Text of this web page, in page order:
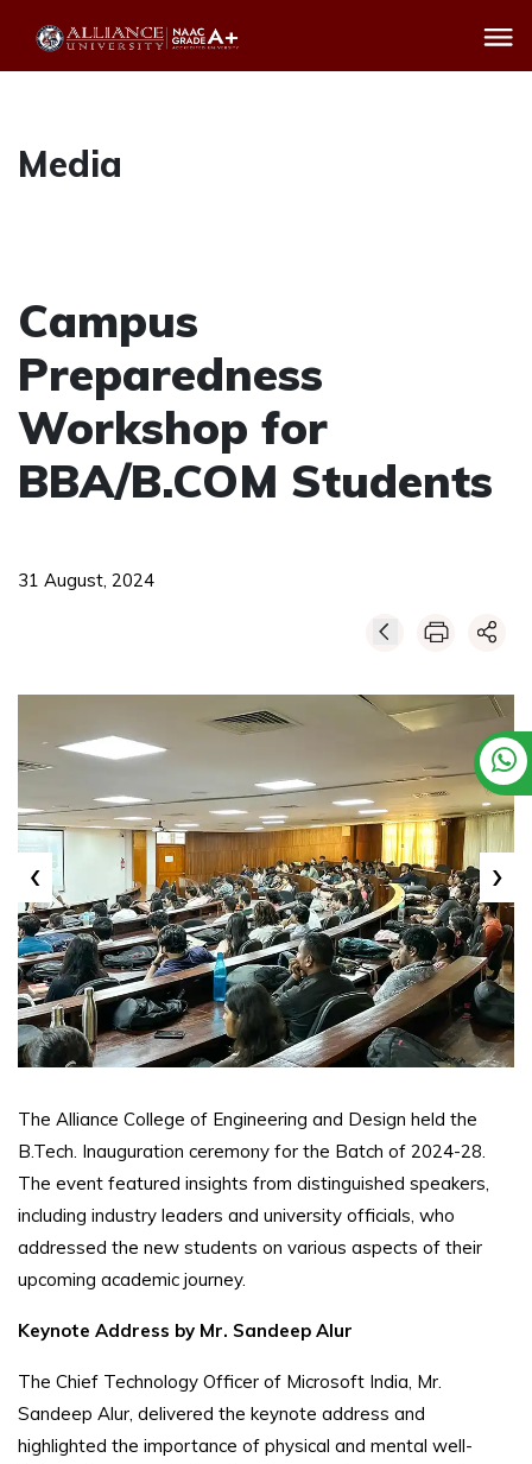
Media
Campus
Preparedness
Workshop for
BBA/B.COM Students
31 August, 2024
‹ ›
The Alliance College of Engineering and Design held the
B.Tech. Inauguration ceremony for the Batch of 2024-28.
The event featured insights from distinguished speakers,
including industry leaders and university officials, who
addressed the new students on various aspects of their
upcoming academic journey.
Keynote Address by Mr. Sandeep Alur
The Chief Technology Officer of Microsoft India, Mr.
Sandeep Alur, delivered the keynote address and
highlighted the importance of physical and mental well-